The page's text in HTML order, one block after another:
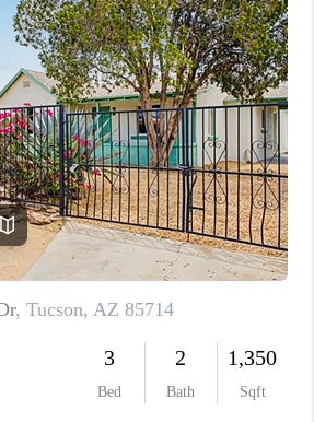
TOP AREAS
COMMUNITY
GUIDES
FINANCING
HOME VALUE
WHO WE ARE
REVIEWS
CAREERS
ABOUT PLACE